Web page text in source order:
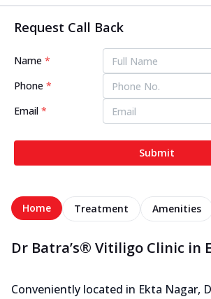
Request Call Back
Name *
Phone *
Email *
Submit
Home Treatment Amenities
Dr Batra’s® Vitiligo Clinic in
Conveniently located in Ekta Nagar,